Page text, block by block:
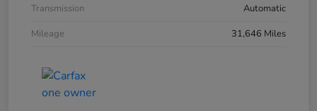
Transmission
Automatic
Mileage
31,646 Miles